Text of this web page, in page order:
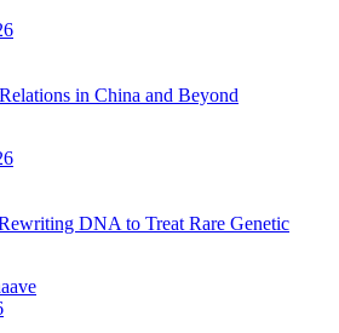
in China and Beyond
DNA to Treat Rare Genetic